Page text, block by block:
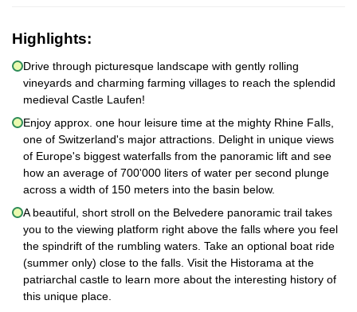
Highlights:
Drive through picturesque landscape with gently rolling
vineyards and charming farming villages to reach the splendid
medieval Castle Laufen!
Enjoy approx. one hour leisure time at the mighty Rhine Falls,
one of Switzerland's major attractions. Delight in unique views
of Europe's biggest waterfalls from the panoramic lift and see
how an average of 700'000 liters of water per second plunge
across a width of 150 meters into the basin below.
A beautiful, short stroll on the Belvedere panoramic trail takes
you to the viewing platform right above the falls where you feel
the spindrift of the rumbling waters. Take an optional boat ride
(summer only) close to the falls. Visit the Historama at the
patriarchal castle to learn more about the interesting history of
this unique place.